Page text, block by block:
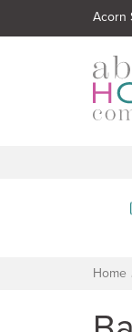
Home
Acorn